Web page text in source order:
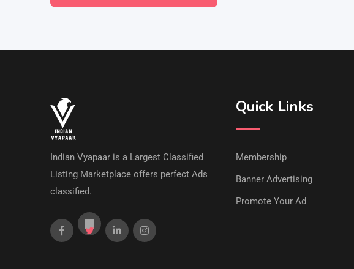
Indian Vyapaar is a Largest Classified
Listing Marketplace offers perfect Ads
classified.
Quick Links
Membership
Banner Advertising
Promote Your Ad